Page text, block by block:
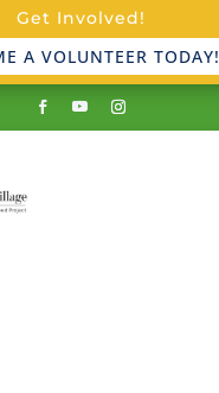
Get Involved!
A VOLUNTEER TODAY!